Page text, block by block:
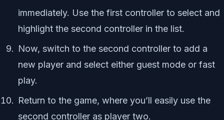
immediately. Use the first controller to select and
highlight the second controller in the list.
Now, switch to the second controller to add a
new player and select either guest mode or fast
play.
Return to the game, where you’ll easily use the
second controller as player two.